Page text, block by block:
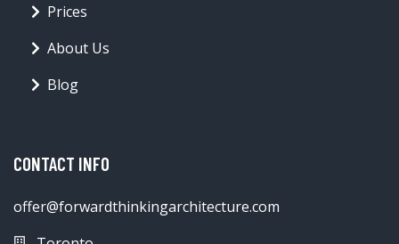
Prices
About Us
Blog
CONTACT INFO
offer@forwardthinkingarchitecture.com